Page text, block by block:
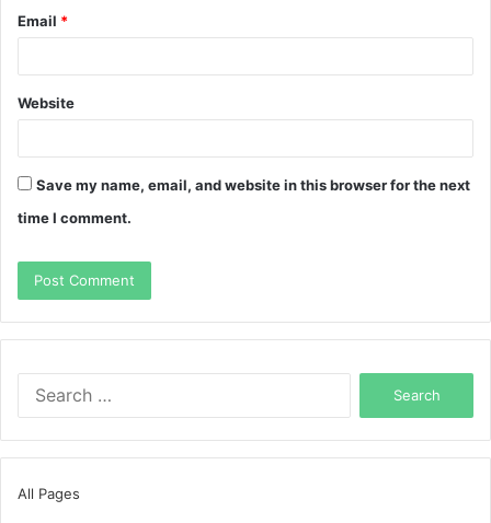
Email *
Website
Save my name, email, and website in this browser for the next
time I comment.
All Pages